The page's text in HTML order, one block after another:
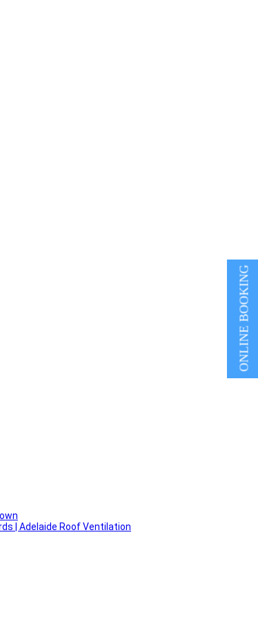
| Adelaide Roof Ventilation
ONLINE BOOKING